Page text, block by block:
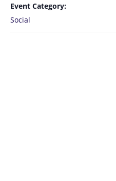
Event Category:
Social